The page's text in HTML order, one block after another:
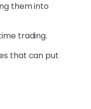
them into
trading.
that can put